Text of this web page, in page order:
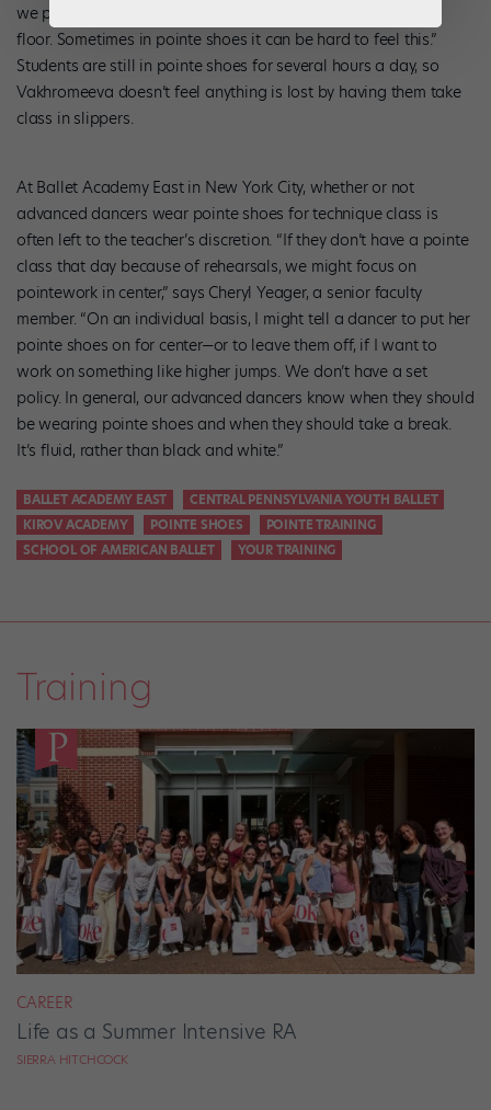
we put our feet in first position, all five toes must be on the
floor. Sometimes in pointe shoes it can be hard to feel this.”
Students are still in pointe shoes for several hours a day, so
Vakhromeeva doesn’t feel anything is lost by having them take
class in slippers.
At Ballet Academy East in New York City, whether or not
advanced dancers wear pointe shoes for technique class is
often left to the teacher’s discretion. “If they don’t have a pointe
class that day because of rehearsals, we might focus on
pointework in center,” says Cheryl Yeager, a senior faculty
member. “On an individual basis, I might tell a dancer to put her
pointe shoes on for center—or to leave them off, if I want to
work on something like higher jumps. We don’t have a set
policy. In general, our advanced dancers know when they should
be wearing pointe shoes and when they should take a break.
It’s fluid, rather than black and white.”
BALLET ACADEMY EAST
CENTRAL PENNSYLVANIA YOUTH BALLET
KIROV ACADEMY
POINTE SHOES
POINTE TRAINING
SCHOOL OF AMERICAN BALLET
YOUR TRAINING
Training
CAREER
Life as a Summer Intensive RA
SIERRA HITCHCOCK